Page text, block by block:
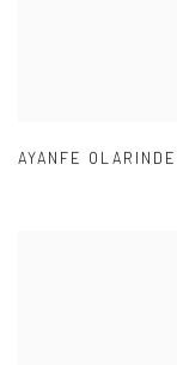
AYANFE OLARINDE